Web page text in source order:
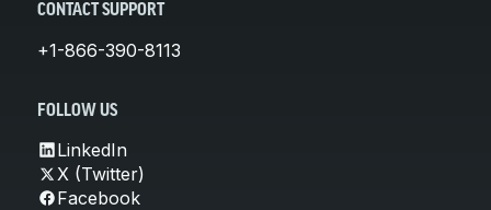
CONTACT SUPPORT
+1-866-390-8113
FOLLOW US
LinkedIn
X (Twitter)
Facebook